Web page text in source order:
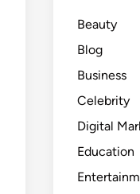
Beauty
Blog
Business
Celebrity
Digital
Education